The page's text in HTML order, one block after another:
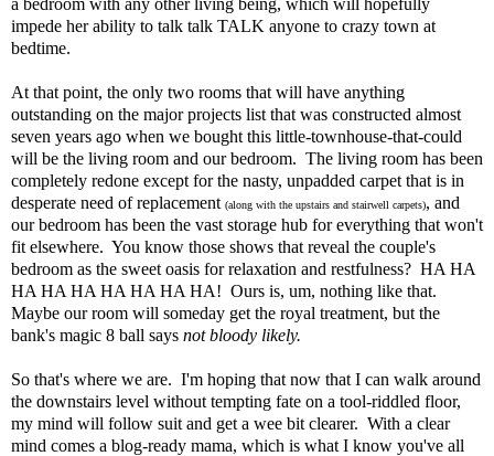
a bedroom with any other living being, which will hopefully
impede her ability to talk talk TALK anyone to crazy town at
bedtime.
At that point, the only two rooms that will have anything
outstanding on the major projects list that was constructed almost
seven years ago when we bought this little-townhouse-that-could
will be the living room and our bedroom. The living room has been
completely redone except for the nasty, unpadded carpet that is in
desperate need of replacement (along with the upstairs and stairwell carpets), and
our bedroom has been the vast storage hub for everything that won't
fit elsewhere. You know those shows that reveal the couple's
bedroom as the sweet oasis for relaxation and restfulness? HA HA
HA HA HA HA HA HA HA! Ours is, um, nothing like that.
Maybe our room will someday get the royal treatment, but the
bank's magic 8 ball says not bloody likely.
So that's where we are. I'm hoping that now that I can walk around
the downstairs level without tempting fate on a tool-riddled floor,
my mind will follow suit and get a wee bit clearer. With a clear
mind comes a blog-ready mama, which is what I know you've all